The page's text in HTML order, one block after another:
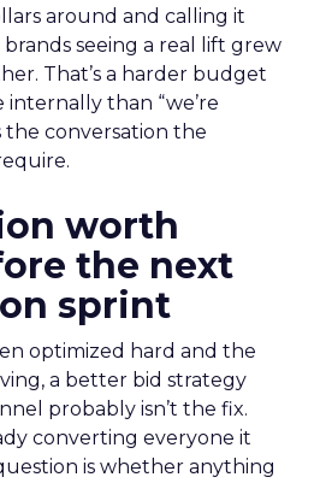
around and calling it
seeing a real lift grew
That’s a harder budget
than “we’re
the conversation the
worth
the next
sprint
optimized hard and the
a better bid strategy
probably isn’t the fix.
converting everyone it
is whether anything